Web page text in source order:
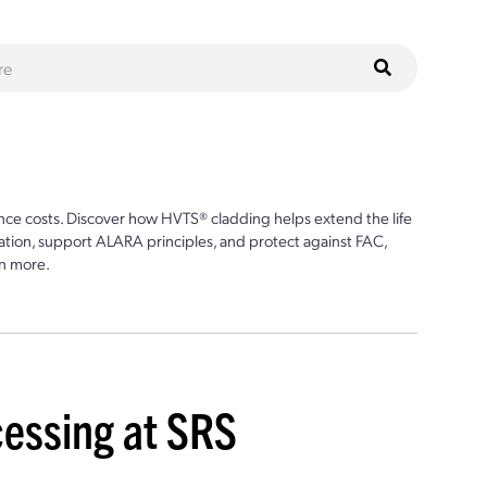
costs. Discover how HVTS® cladding helps extend the life
support ALARA principles, and protect against FAC,
more.
at SRS